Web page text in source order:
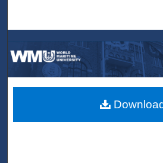
Browse
My Account
About
Download